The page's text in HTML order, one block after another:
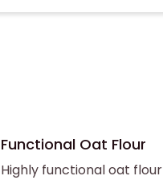
Functional Oat Flour
Highly functional oat flour